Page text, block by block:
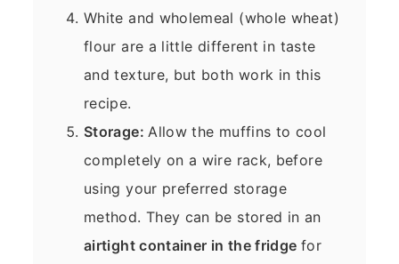
White and wholemeal (whole wheat)
flour are a little different in taste
and texture, but both work in this
recipe.
Storage:Allow the muffins to cool
completely on a wire rack, before
using your preferred storage
method. They can be stored in an
airtight container in the fridge for